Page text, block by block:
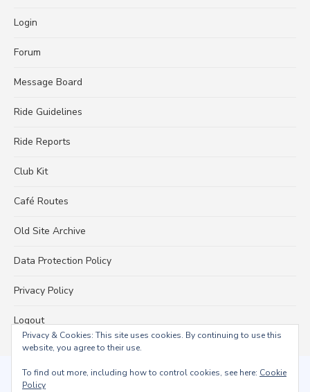
Login
Forum
Message Board
Ride Guidelines
Ride Reports
Club Kit
Café Routes
Old Site Archive
Data Protection Policy
Privacy Policy
Logout
Privacy & Cookies: This site uses cookies. By continuing to use this
website, you agree to their use.
To find out more, including how to control cookies, see here: Cookie
Policy